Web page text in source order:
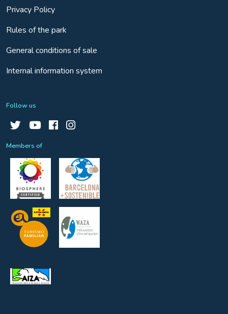
Privacy Policy
Rules of the park
General conditions of sale
Internal information system
Follow us
Members of